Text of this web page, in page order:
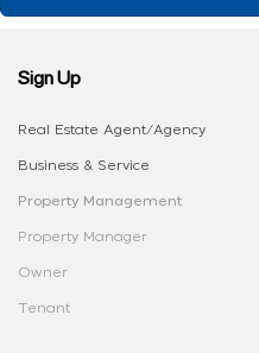
Sign Up
Real Estate Agent/Agency
Business & Service
Property Management
Property Manager
Owner
Tenant